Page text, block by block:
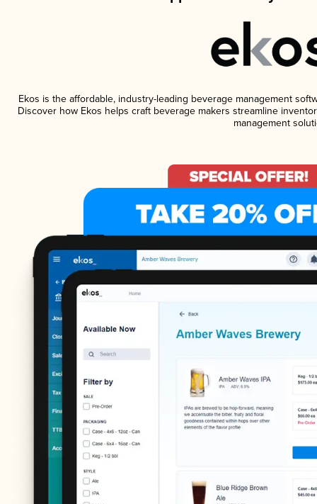
Ekos is the affordable, industry-leading beverage management
Discover how Ekos helps craft beverage makers streamline
management